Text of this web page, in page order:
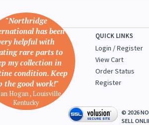
"Northridge
has been
helpful with
rare parts to
my collection in
condition. Keep
the good work!"
Hogan , Louisville
Kentucky
QUICK LINKS
Login /Register
View Cart
Order Status
Register
© 2026
SELL